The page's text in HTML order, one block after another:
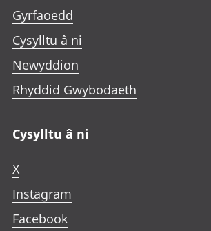
Gyrfaoedd
Cysylltu â ni
Newyddion
Rhyddid Gwybodaeth
Cysylltu â ni
X
Instagram
Facebook